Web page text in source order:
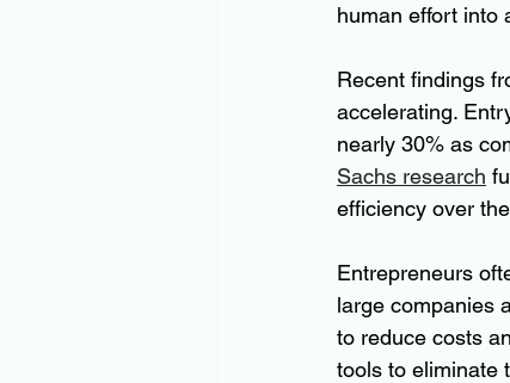
human effort into
Recent findings
accelerating.
nearly 30% as
Sachs research
efficiency over
Entrepreneurs
large companies
to reduce costs
tools to eliminate